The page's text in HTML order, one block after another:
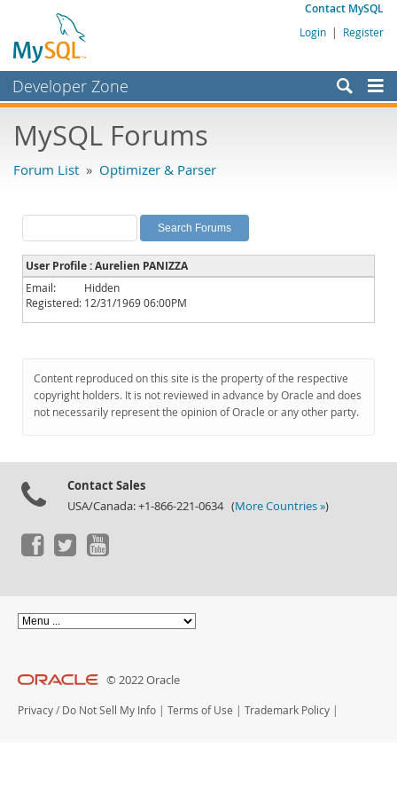
Contact MySQL
Login | Register
Developer Zone
Bugs
Labs
Planet MySQL
News and Events
Community
Downloads
Documentation
MySQL Forums
Forum List » Optimizer & Parser
User Profile : Aurelien PANIZZA
Email:
Hidden
Registered: 12/31/1969 06:00PM
Content reproduced on this site is the property of the respective
copyright holders. It is not reviewed in advance by Oracle and does
not necessarily represent the opinion of Oracle or any other party.
Contact Sales
USA/Canada: +1-866-221-0634 (More Countries »)
© 2022 Oracle
Privacy / Do Not Sell My Info | Terms of Use | Trademark Policy |